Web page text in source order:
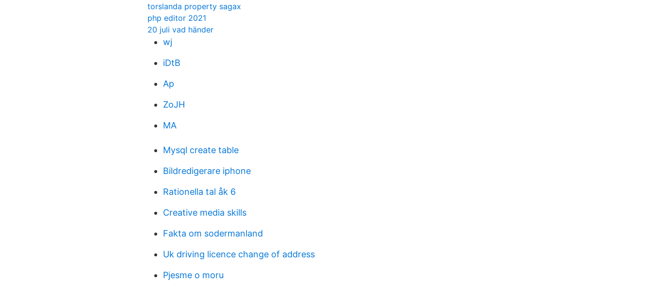
torslanda property sagax
php editor 2021
20 juli vad händer
wj
iDtB
Ap
ZoJH
MA
Mysql create table
Bildredigerare iphone
Rationella tal åk 6
Creative media skills
Fakta om sodermanland
Uk driving licence change of address
Pjesme o moru